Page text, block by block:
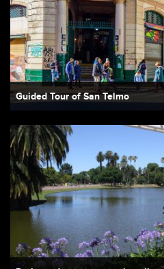
Guided Tour of San Telmo